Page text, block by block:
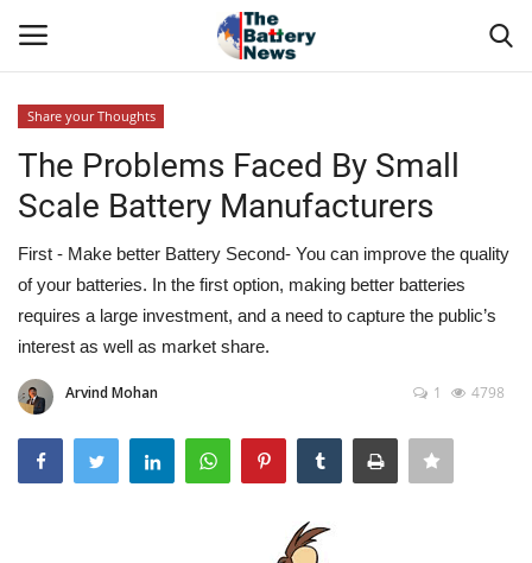
About Us
Technical Presentations
News & Articles
Technical Info
Govt. Affair
Share your Thoughts
The Problems Faced By Small
Scale Battery Manufacturers
First - Make better Battery Second- You can improve the quality
of your batteries. In the first option, making better batteries
requires a large investment, and a need to capture the public’s
interest as well as market share.
Arvind Mohan 1 4798